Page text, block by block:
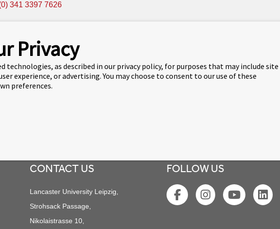
341 3397 7626
has spent most of his life in the UK, working for more than 10 years in B2C IT
Lancaster University Leipzig in 2021 and helped its set-up on the new premises.
the growing team and ensures that operations are running smoothly.
CONTACT US
Lancaster University Leipzig,
Strohsack Passage,
Nikolaistrasse 10,
FOLLOW US
Privacy
technologies, as described in our privacy policy, for purposes that may include site
experience, or advertising. You may choose to consent to our use of these
preferences.